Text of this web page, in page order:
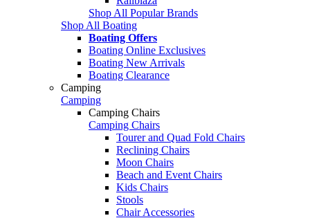
Shop All Popular Brands
Shop All Boating
Boating Offers
Boating Online Exclusives
Boating New Arrivals
Boating Clearance
Camping
Camping
Camping Chairs
Camping Chairs
Tourer and Quad Fold Chairs
Reclining Chairs
Moon Chairs
Beach and Event Chairs
Kids Chairs
Stools
Chair Accessories